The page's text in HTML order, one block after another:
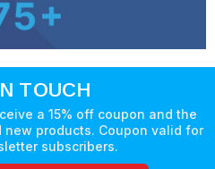
TOUCH
a 15% off coupon and the
products. Coupon valid for
subscribers.